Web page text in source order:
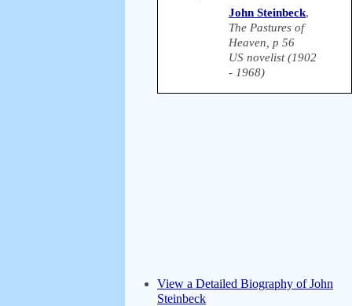
John Steinbeck,
The Pastures of
Heaven, p 56
US novelist (1902
- 1968)
View a Detailed Biography of John
Steinbeck